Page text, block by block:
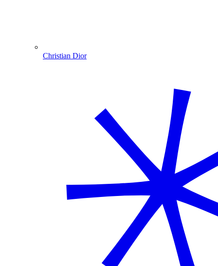
Christian Dior